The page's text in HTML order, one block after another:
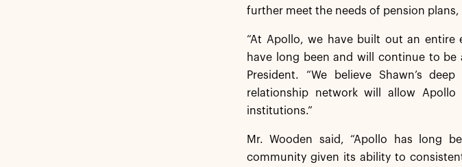
further meet the needs of pension
“At Apollo, we have built out an entire
have long been and will continue to be
President. “We believe Shawn’s
relationship network will allow
institutions.”
Mr. Wooden said, “Apollo has long
community given its ability to